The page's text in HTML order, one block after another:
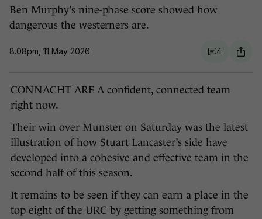
Ben Murphy’s nine-phase score showed how
dangerous the westerners are.
8.08pm, 11 May 2026 4
CONNACHT ARE A confident, connected team
right now.
Their win over Munster on Saturday was the latest
illustration of how Stuart Lancaster’s side have
developed into a cohesive and effective team in the
second half of this season.
It remains to be seen if they can earn a place in the
top eight of the URC by getting something from